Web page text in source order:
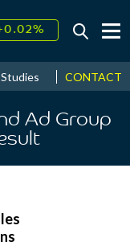
9.22% News &
CONTACT
Ad Group